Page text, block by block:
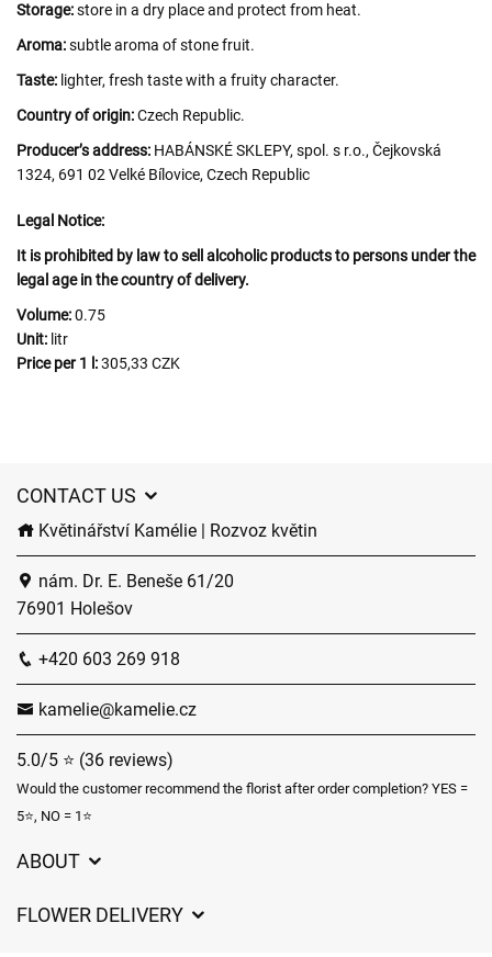
Storage:store in a dry place and protect from heat.
Aroma:subtle aroma of stone fruit.
Taste: lighter, fresh taste with a fruity character.
Country of origin:Czech Republic.
Producer’s address: HABÁNSKÉ SKLEPY, spol. s r.o., Čejkovská
1324, 691 02 Velké Bílovice, Czech Republic
Legal Notice:
It is prohibited by law to sell alcoholic products to persons under the
legal age in the country of delivery.
Volume:0.75
Unit: litr
Price per 1 l:305,33 CZK
CONTACT US
Květinářství Kamélie | Rozvoz květin
nám. Dr. E. Beneše 61/20
76901 Holešov
+420 603 269 918
kamelie@kamelie.cz
5.0/5 ⭐ (36 reviews)
Would the customer recommend the florist after order completion? YES =
5⭐, NO = 1⭐
ABOUT
FLOWER DELIVERY